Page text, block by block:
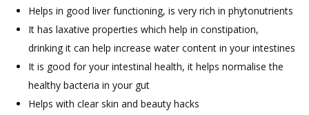
Helps in good liver functioning, is very rich in phytonutrients
It has laxative properties which help in constipation,
drinking it can help increase water content in your intestines
It is good for your intestinal health, it helps normalise the
healthy bacteria in your gut
Helps with clear skin and beauty hacks